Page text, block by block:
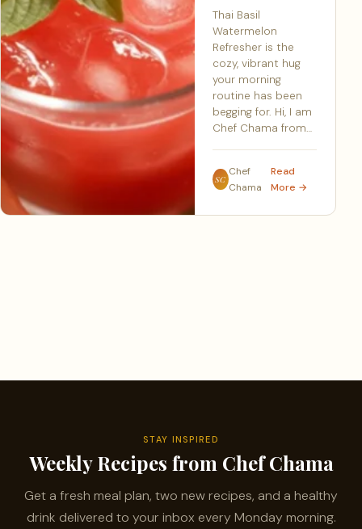
Thai Basil
Watermelon
Refresher is the
cozy, vibrant hug
your morning
routine has been
begging for. Hi, I am
Chef Chama from…
SC
Chef
Chama
Read
More →
STAY INSPIRED
Weekly Recipes from Chef Chama
Get a fresh meal plan, two new recipes, and a healthy
drink delivered to your inbox every Monday morning.